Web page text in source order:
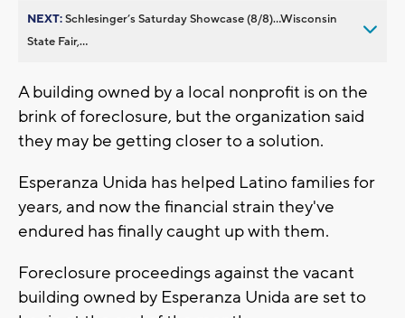
NEXT:Schlesinger’s Saturday Showcase (8/8)...Wisconsin
State Fair,...
A building owned by a local nonprofit is on the
brink of foreclosure, but the organization said
they may be getting closer to a solution.
Esperanza Unida has helped Latino families for
years, and now the financial strain they've
endured has finally caught up with them.
Foreclosure proceedings against the vacant
building owned by Esperanza Unida are set to